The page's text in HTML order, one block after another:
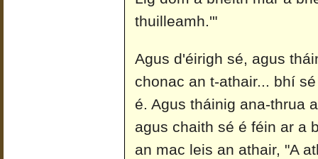
thuilleamh.'"
Agus d'éirigh sé, agus
chonac an t-athair... bhí
é. Agus tháinig ana-thrua
agus chaith sé é féin ar a
an mac leis an athair, "A